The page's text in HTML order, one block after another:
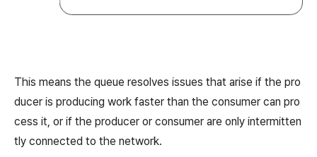
This means the queue resolves issues that arise if the pro
ducer is producing work faster than the consumer can pro
cess it, or if the producer or consumer are only intermitten
tly connected to the network.